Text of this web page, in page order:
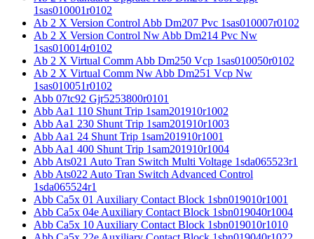
1sas010001r0102
Ab 2 X Version Control Abb Dm207 Pvc 1sas010007r0102
Ab 2 X Version Control Nw Abb Dm214 Pvc Nw
1sas010014r0102
Ab 2 X Virtual Comm Abb Dm250 Vcp 1sas010050r0102
Ab 2 X Virtual Comm Nw Abb Dm251 Vcp Nw
1sas010051r0102
Abb 07tc92 Gjr5253800r0101
Abb Aa1 110 Shunt Trip 1sam201910r1002
Abb Aa1 230 Shunt Trip 1sam201910r1003
Abb Aa1 24 Shunt Trip 1sam201910r1001
Abb Aa1 400 Shunt Trip 1sam201910r1004
Abb Ats021 Auto Tran Switch Multi Voltage 1sda065523r1
Abb Ats022 Auto Tran Switch Advanced Control
1sda065524r1
Abb Ca5x 01 Auxiliary Contact Block 1sbn019010r1001
Abb Ca5x 04e Auxiliary Contact Block 1sbn019040r1004
Abb Ca5x 10 Auxiliary Contact Block 1sbn019010r1010